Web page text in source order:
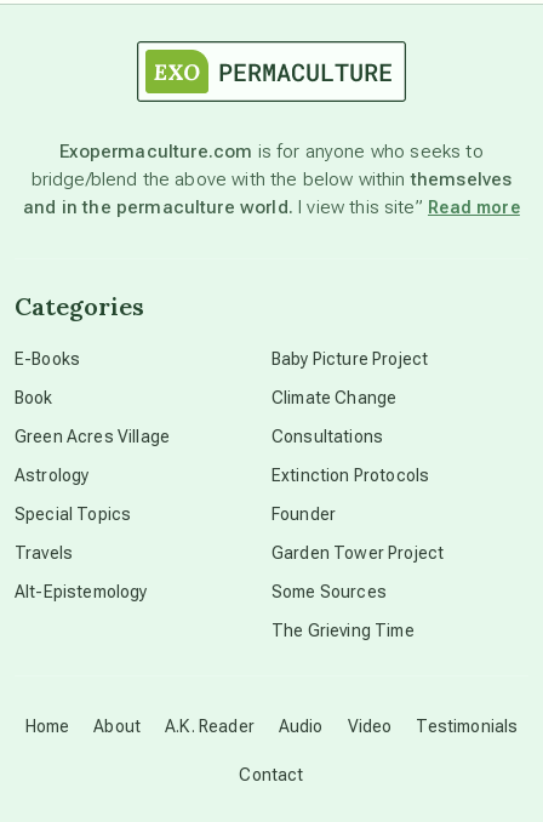
astronomy
beyond permaculture
Disclosure
Exopermaculture.com is for anyone who seeks to
bridge/blend the above with the below withinthemselves
and in the permaculture world. I view this site” Read more
Home About A.K. Reader Audio Video Testimonials
Contact
Categories
E-Books
Book
Green Acres Village
Astrology
Special Topics
Travels
Alt-Epistemology
Baby Picture Project
Climate Change
Consultations
Extinction Protocols
Founder
Garden Tower Project
Some Sources
The Grieving Time